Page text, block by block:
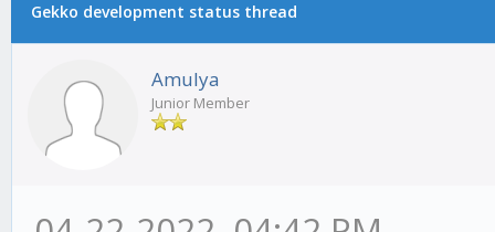
Gekko development status thread
Amulya
Junior Member